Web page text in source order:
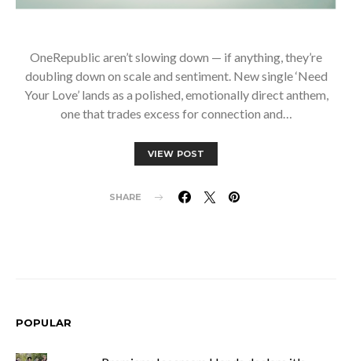
OneRepublic aren’t slowing down — if anything, they’re
doubling down on scale and sentiment. New single ‘Need
Your Love’ lands as a polished, emotionally direct anthem,
one that trades excess for connection and…
VIEW POST
SHARE
POPULAR